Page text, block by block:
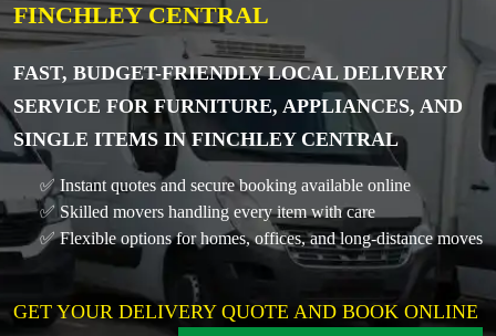
FINCHLEY CENTRAL
FAST, BUDGET-FRIENDLY LOCAL DELIVERY
SERVICE FOR FURNITURE, APPLIANCES, AND
SINGLE ITEMS IN FINCHLEY CENTRAL
✅ Instant quotes and secure booking available online
✅ Skilled movers handling every item with care
✅ Flexible options for homes, offices, and long-distance moves
GET YOUR DELIVERY QUOTE AND BOOK ONLINE